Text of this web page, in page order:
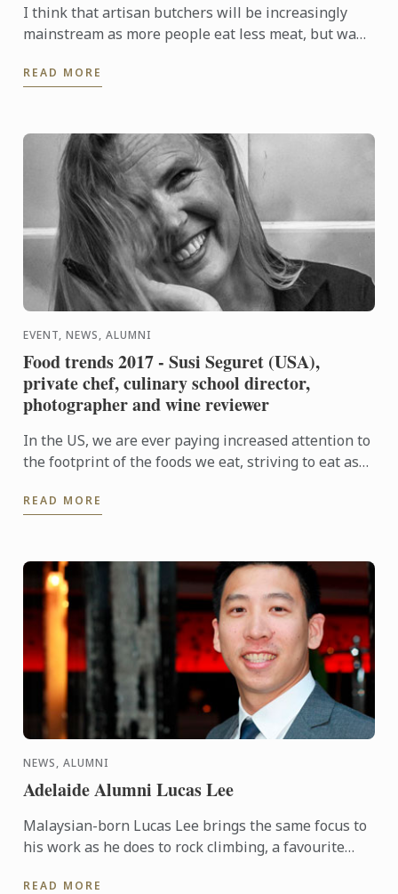
I think that artisan butchers will be increasingly
mainstream as more people eat less meat, but want
READ MORE
EVENT, NEWS, ALUMNI
Food trends 2017 - Susi Seguret (USA),
private chef, culinary school director,
photographer and wine reviewer
In the US, we are ever paying increased attention to
the footprint of the foods we eat, striving to eat as
READ MORE
NEWS, ALUMNI
Adelaide Alumni Lucas Lee
Malaysian-born Lucas Lee brings the same focus to
his work as he does to rock climbing, a favourite
READ MORE